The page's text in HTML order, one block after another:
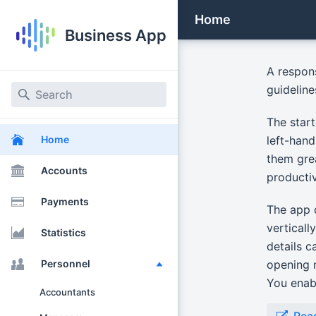
Business App
Home
Accounts
Payments
Statistics
Personnel
Accountants
Home
A
The
left-
them
The app
details
opening
You